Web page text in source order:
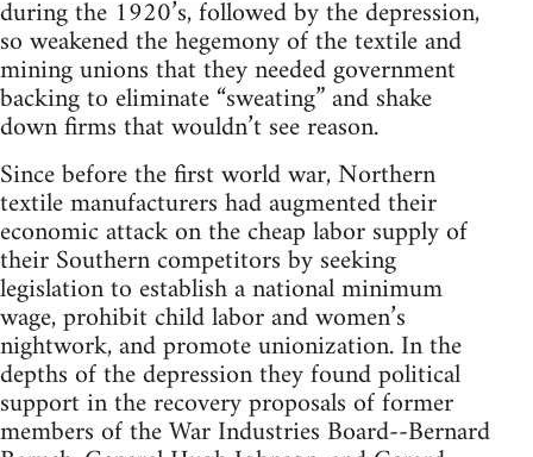
during the 1920’s, followed by the depression,
so weakened the hegemony of the textile and
mining unions that they needed government
backing to eliminate “sweating” and shake
down firms that wouldn’t see reason.
Since before the first world war, Northern
textile manufacturers had augmented their
economic attack on the cheap labor supply of
their Southern competitors by seeking
legislation to establish a national minimum
wage, prohibit child labor and women’s
nightwork, and promote unionization. In the
depths of the depression they found political
support in the recovery proposals of former
members of the War Industries Board--Bernard